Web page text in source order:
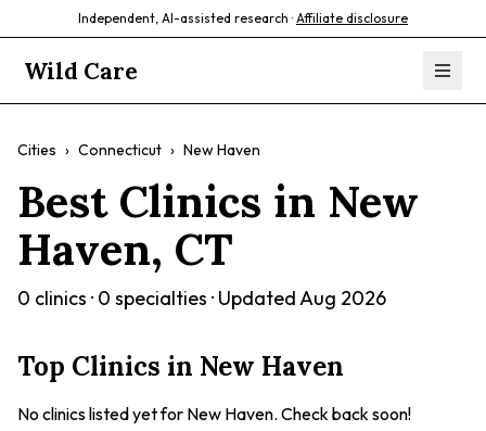
Independent, AI-assisted research · Affiliate disclosure
Wild Care
Cities › Connecticut › New Haven
Best Clinics in New
Haven, CT
0 clinics · 0 specialties · UpdatedAug 2026
Top Clinics in New Haven
No clinics listed yet for New Haven. Check back soon!